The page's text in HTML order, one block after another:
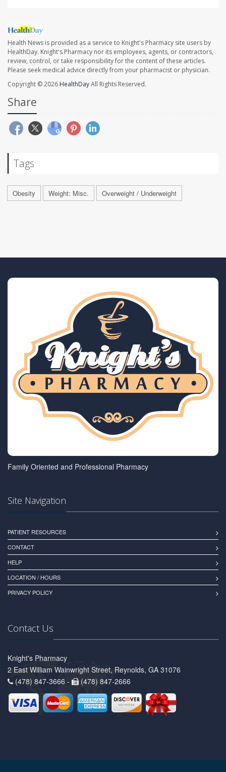
Health News is provided as a service to Knight's Pharmacy site users by
HealthDay. Knight's Pharmacy nor its employees, agents, or contractors,
review, control, or take responsibility for the content of these articles.
Please seek medical advice directly from your pharmacist or physician.
Copyright © 2026 HealthDayAll Rights Reserved.
Share
Tags
Obesity Weight: Misc. Overweight / Underweight
Family Oriented and Professional Pharmacy
Site Navigation
PATIENT RESOURCES
CONTACT
HELP
LOCATION / HOURS
PRIVACY POLICY
Contact Us
Knight's Pharmacy
2 East William Wainwright Street, Reynolds, GA 31076
(478) 847-3666 -
(478) 847-2666